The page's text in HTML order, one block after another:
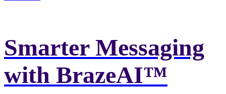
Smarter Messaging
with BrazeAI™